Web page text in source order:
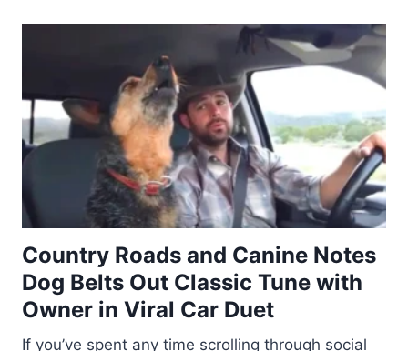
Country Roads and Canine Notes
Dog Belts Out Classic Tune with
Owner in Viral Car Duet
If you’ve spent any time scrolling through social